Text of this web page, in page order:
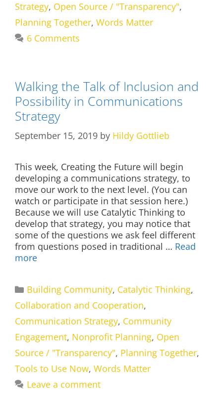
Strategy, Open Source / "Transparency",
Planning Together, Words Matter
6 Comments
Walking the Talk of Inclusion and
Possibility in Communications
Strategy
September 15, 2019 by Hildy Gottlieb
This week, Creating the Future will begin
developing a communications strategy, to
move our work to the next level. (You can
watch or participate in that session here.)
Because we will use Catalytic Thinking to
develop that strategy, you may notice that
some of the questions we ask feel different
from questions posed in traditional … Read
more
Categories
Building Community, Catalytic Thinking,
Collaboration and Cooperation,
Communication Strategy, Community
Engagement, Nonprofit Planning, Open
Source / "Transparency", Planning Together,
Tools to Use Now, Words Matter
Leave a comment